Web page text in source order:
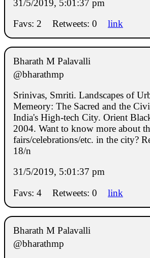
31/5/2019, 5:01:37 pm
Favs: 2
Retweets: 0 link
Bharath M Palavalli
@bharathmp
Srinivas, Smriti. Landscapes of
Memeory: The Sacred and the
India's High-tech City. Orient
2004. Want to know more about
fairs/celebrations/etc. in the city?
18/n
31/5/2019, 5:01:37 pm
Favs: 4
Retweets: 0 link
Bharath M Palavalli
@bharathmp